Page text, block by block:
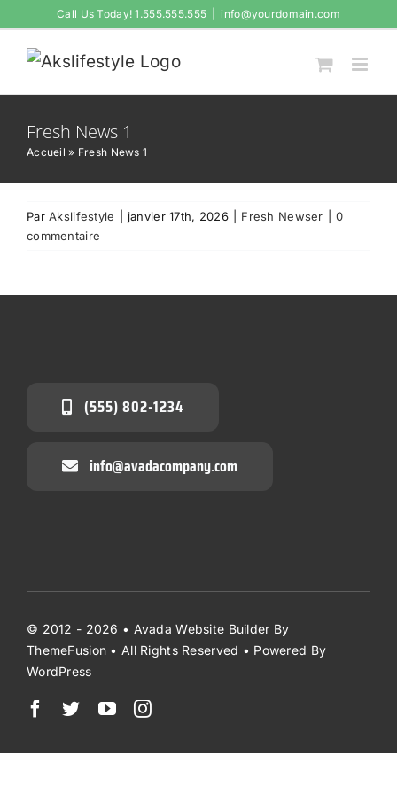
contenu
Call Us Today! 1.555.555.555 info@yourdomain.com
Fresh News 1
Accueil » Fresh News 1
ParAkslifestyle janvier 17th, 2026 Fresh Newser
0
commentaire
(555) 802-1234
info@avadacompany.com
© 2012 - 2026 • Avada Website Builder By
ThemeFusion • All Rights Reserved • Powered By
WordPress